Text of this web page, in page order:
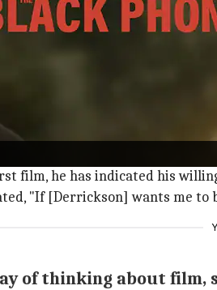
supernatural horror and
evil.
sparked sequel
much acclaim, sparking
film, he has indicated his
"If [Derrickson] wants me to
of thinking about